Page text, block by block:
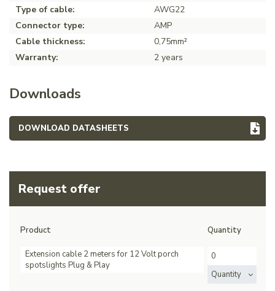
Type of cable:
AWG22
Connector type:
AMP
Cable thickness:
0,75mm²
Warranty:
2 years
Downloads
DOWNLOAD DATASHEETS
Request offer
Product Quantity
Extension cable 2 meters for 12 Volt porch
spotslights Plug & Play
Quantity